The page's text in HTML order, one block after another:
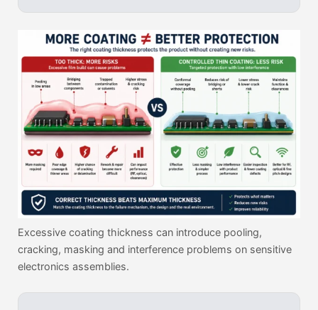
Excessive coating thickness can introduce pooling,
cracking, masking and interference problems on sensitive
electronics assemblies.